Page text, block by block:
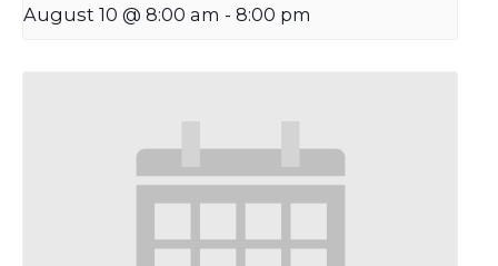
August 10 @ 8:00 am - 8:00 pm